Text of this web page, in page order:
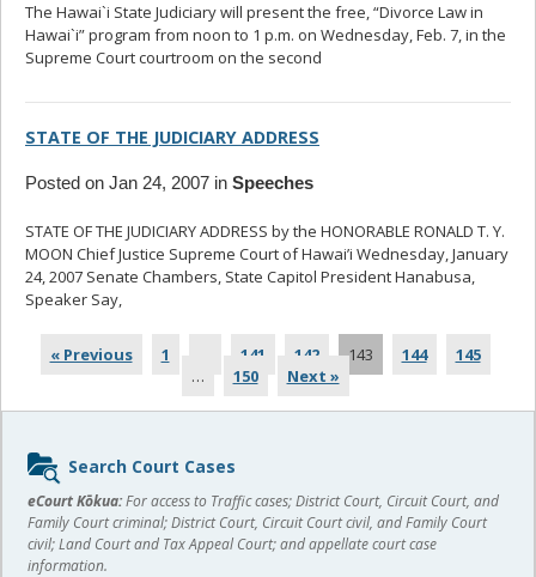
The Hawai`i State Judiciary will present the free, “Divorce Law in
Hawai`i” program from noon to 1 p.m. on Wednesday, Feb. 7, in the
Supreme Court courtroom on the second
STATE OF THE JUDICIARY ADDRESS
Posted on Jan 24, 2007 in Speeches
STATE OF THE JUDICIARY ADDRESS by the HONORABLE RONALD T. Y.
MOON Chief Justice Supreme Court of Hawai’i Wednesday, January
24, 2007 Senate Chambers, State Capitol President Hanabusa,
Speaker Say,
« Previous 1 141 142 143 144
145
…
150 Next »
Sidebar
content
Search Court Cases
eCourt Kōkua:For access to Traffic cases; District Court, Circuit Court, and
Family Court criminal; District Court, Circuit Court civil, and Family Court
civil; Land Court and Tax Appeal Court; and appellate court case
information.